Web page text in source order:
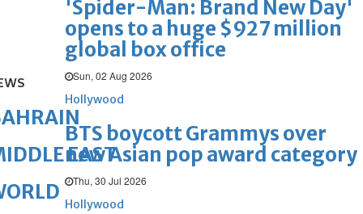
'Spider-Man: Brand New Day'
opens to a huge $927 million
global box office
Sun, 02 Aug 2026
Hollywood
BTS boycott Grammys over
new Asian pop award category
Thu, 30 Jul 2026
Hollywood
EAST